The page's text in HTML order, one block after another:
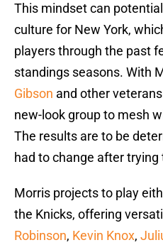
This mindset can
culture for New York,
players through the past
standings seasons. With
Gibson and other
new-look group to mesh
The results are to be
had to change after
Morris projects to play
the Knicks, offering
Robinson, Kevin Knox,